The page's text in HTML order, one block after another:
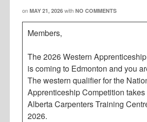
on MAY 21, 2026 with NO COMMENTS
Members,
The 2026 Western
is coming to Edmonton and you
The western qualifier for the
Apprenticeship Competition
Alberta Carpenters Training
2026.